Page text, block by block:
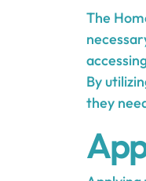
The
By
they